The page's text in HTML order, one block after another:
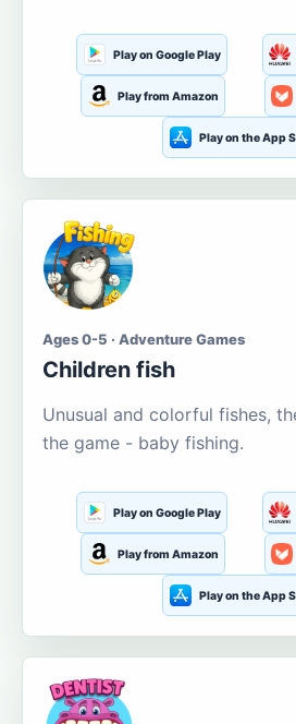
Play on Google Play
Play from Amazon
Play on the App
Ages 0-5 · Adventure Games
Children fish
Unusual and colorful fishes,
the game - baby fishing.
Play on Google Play
Play from Amazon
Play on the App